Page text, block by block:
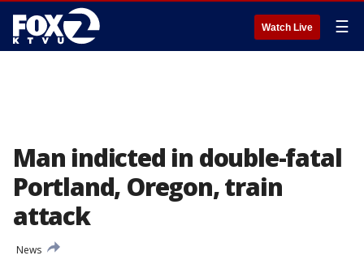
Watch Live ☰
Man indicted in double-fatal
Portland, Oregon, train
attack
News